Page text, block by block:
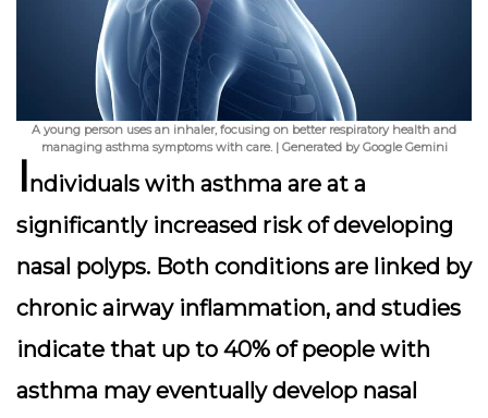
A young person uses an inhaler, focusing on better respiratory health and
managing asthma symptoms with care. | Generated by Google Gemini
Individuals with asthma are at a
significantly increased risk of developing
nasal polyps. Both conditions are linked by
chronic airway inflammation, and studies
indicate that up to 40% of people with
asthma may eventually develop nasal